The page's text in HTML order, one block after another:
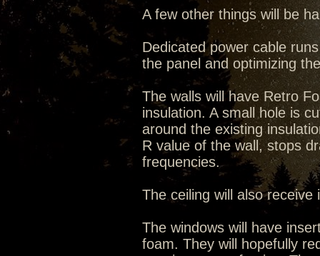
A few other things will be
Dedicated power cable
the panel and optimizing
The walls will have Retro
insulation. A small hole is
around the existing
R value of the wall, stops
frequencies.
The ceiling will also receive
The windows will have
foam. They will hopefully